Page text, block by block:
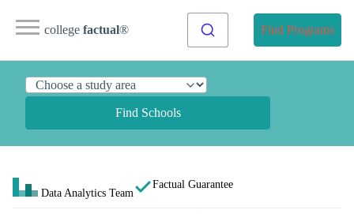
college factual® Find Programs
Find Schools
Data Analytics Team
Factual Guarantee